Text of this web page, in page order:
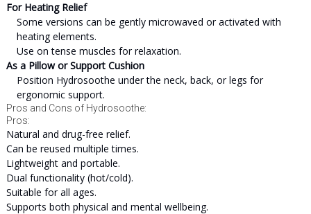
For Heating Relief
Some versions can be gently microwaved or activated with
heating elements.
Use on tense muscles for relaxation.
As a Pillow or Support Cushion
Position Hydrosoothe under the neck, back, or legs for
ergonomic support.
Pros and Cons of Hydrosoothe:
Pros:
Natural and drug-free relief.
Can be reused multiple times.
Lightweight and portable.
Dual functionality (hot/cold).
Suitable for all ages.
Supports both physical and mental wellbeing.